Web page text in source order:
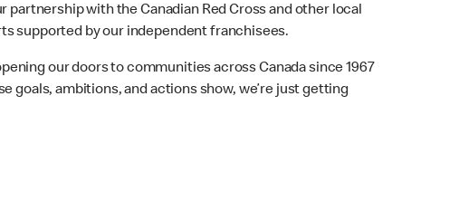
partnership with the Canadian Red Cross and other local
supported by our independent franchisees.
our doors to communities across Canada since 1967
goals, ambitions, and actions show, we’re just getting